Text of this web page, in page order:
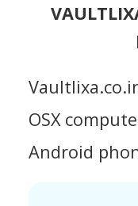
OSX
Android